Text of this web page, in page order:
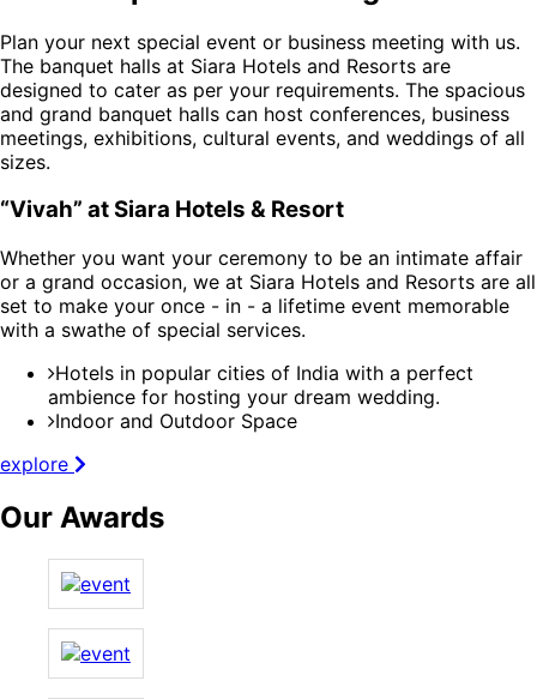
Plan your next special event or business meeting with us.
The banquet halls at Siara Hotels and Resorts are
designed to cater as per your requirements. The spacious
and grand banquet halls can host conferences, business
meetings, exhibitions, cultural events, and weddings of all
sizes.
“Vivah” at Siara Hotels & Resort
Whether you want your ceremony to be an intimate affair
or a grand occasion, we at Siara Hotels and Resorts are all
set to make your once - in - a lifetime event memorable
with a swathe of special services.
Hotels in popular cities of India with a perfect
ambience for hosting your dream wedding.
Indoor and Outdoor Space
explore
Our Awards